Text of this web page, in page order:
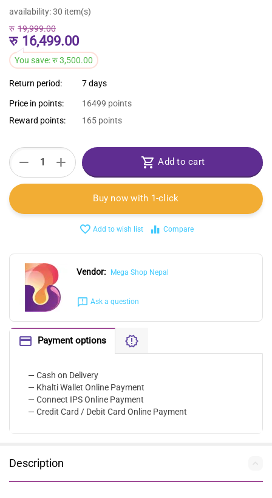
availability:30 item(s)
रु 16,499.00
रु 19,999.00
You save:रु3,500.00
Return period: 7 days
Price in points:
16499 points
Reward points:
165 points
+
− Add to cart
Buy now with 1-click
Add to wish list Compare
Vendor: Mega Shop Nepal
Ask a question
Payment options
— Cash on Delivery
— Khalti Wallet Online Payment
— Connect IPS Online Payment
— Credit Card / Debit Card Online Payment
Description